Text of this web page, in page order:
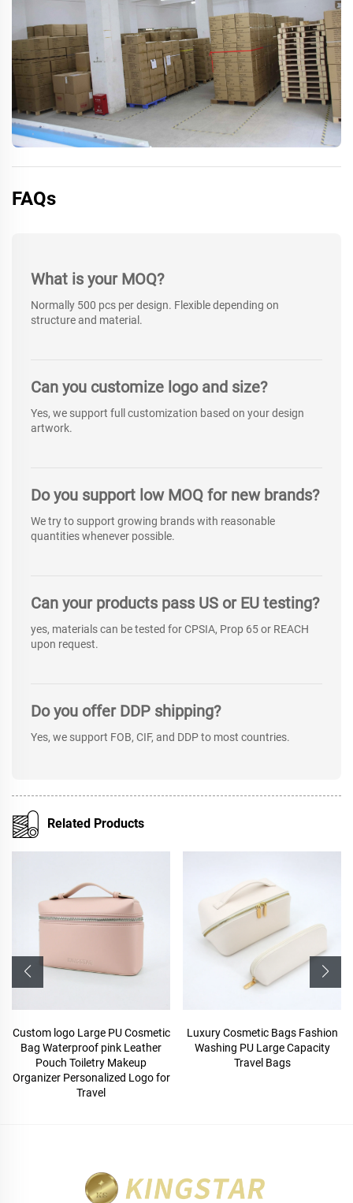
FAQs
What is your MOQ?
Normally 500 pcs per design. Flexible depending on
structure and material.
Can you customize logo and size?
Yes, we support full customization based on your design
artwork.
Do you support low MOQ for new brands?
We try to support growing brands with reasonable
quantities whenever possible.
Can your products pass US or EU testing?
yes, materials can be tested for CPSIA, Prop 65 or REACH
upon request.
Do you offer DDP shipping?
Yes, we support FOB, CIF, and DDP to most countries.
Related Products
Custom logo Large PU Cosmetic
Bag Waterproof pink Leather
Pouch Toiletry Makeup
Organizer Personalized Logo for
Travel
Luxury Cosmetic Bags Fashion
Washing PU Large Capacity
Travel Bags